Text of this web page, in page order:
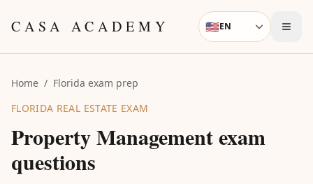
CASA ACADEMY Language
🇺🇸EN
Home / Florida exam prep
FLORIDA REAL ESTATE EXAM
Property Managementexam
questions